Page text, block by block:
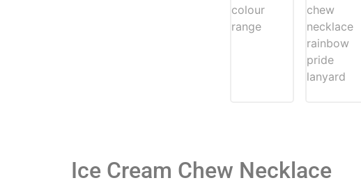
Ice Cream Chew Necklace